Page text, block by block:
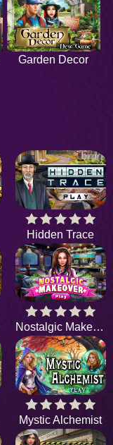
Garden Decor
Hidden Trace
Nostalgic Makeover
Mystic Alchemist